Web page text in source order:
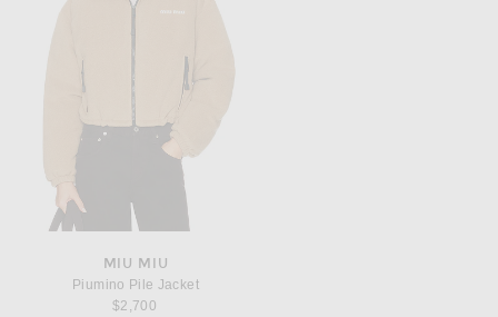
MIU MIU
Piumino Pile Jacket
$2,700